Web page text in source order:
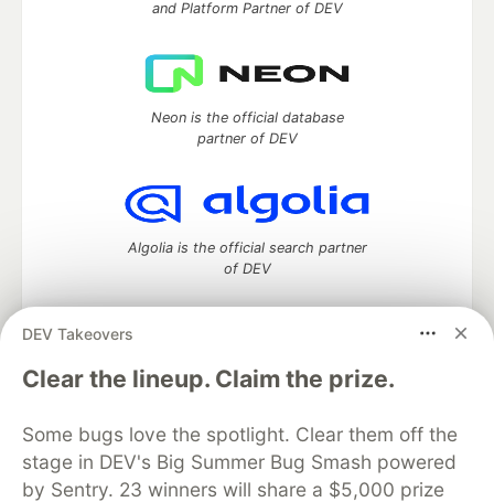
DEV Takeovers
Clear the lineup. Claim the prize.
Some bugs love the spotlight. Clear them off the
stage in DEV's Big Summer Bug Smash powered
by Sentry. 23 winners will share a $5,000 prize
and Platform Partner of DEV
Neon is the official database
partner of DEV
Algolia is the official search partner
of DEV
DEV Community— A space to discuss and keep up software
development and manage your software career
DEV Education Tracks
DEV Help
Advertise on DEV
Organization Accounts
DEV Showcase About
Contact
Free Postgres Database
DEV Shop MLH